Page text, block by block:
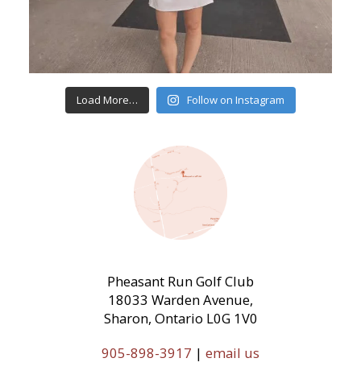
Load More… Follow on Instagram
Pheasant Run Golf Club
18033 Warden Avenue,
Sharon, Ontario L0G 1V0
905-898-3917 | email us